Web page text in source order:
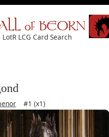
of BEORN
LotR LCG Card Search
#1 (x1)